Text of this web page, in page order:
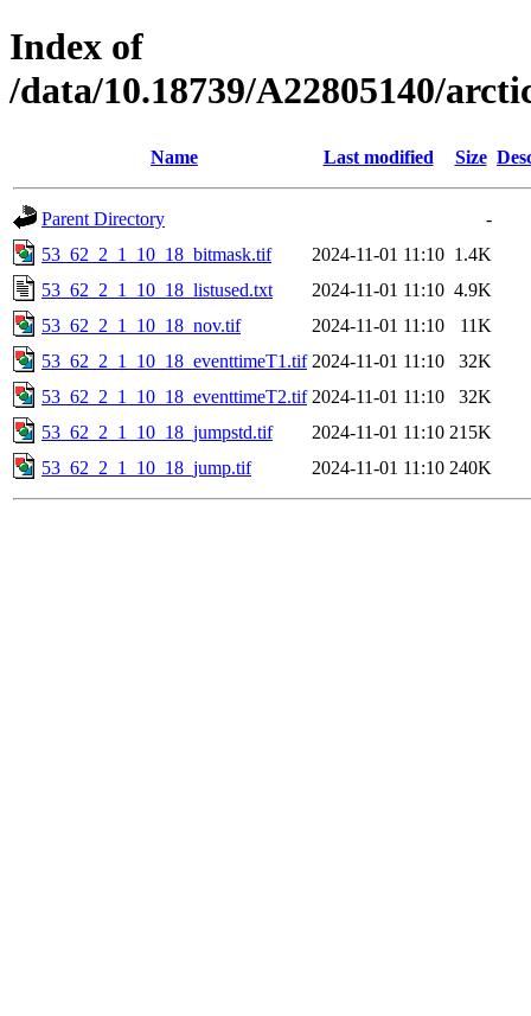
Index of
/data/10.18739/A22805140/
Name Last modified Size
Parent Directory
-
53_62_2_1_10_18_bitmask.tif
2024-11-01 11:10 1.4K
53_62_2_1_10_18_listused.txt
2024-11-01 11:10 4.9K
53_62_2_1_10_18_nov.tif
2024-11-01 11:10
11K
53_62_2_1_10_18_eventtimeT1.tif 2024-11-01 11:10
32K
53_62_2_1_10_18_eventtimeT2.tif 2024-11-01 11:10
32K
53_62_2_1_10_18_jumpstd.tif
2024-11-01 11:10 215K
53_62_2_1_10_18_jump.tif
2024-11-01 11:10 240K